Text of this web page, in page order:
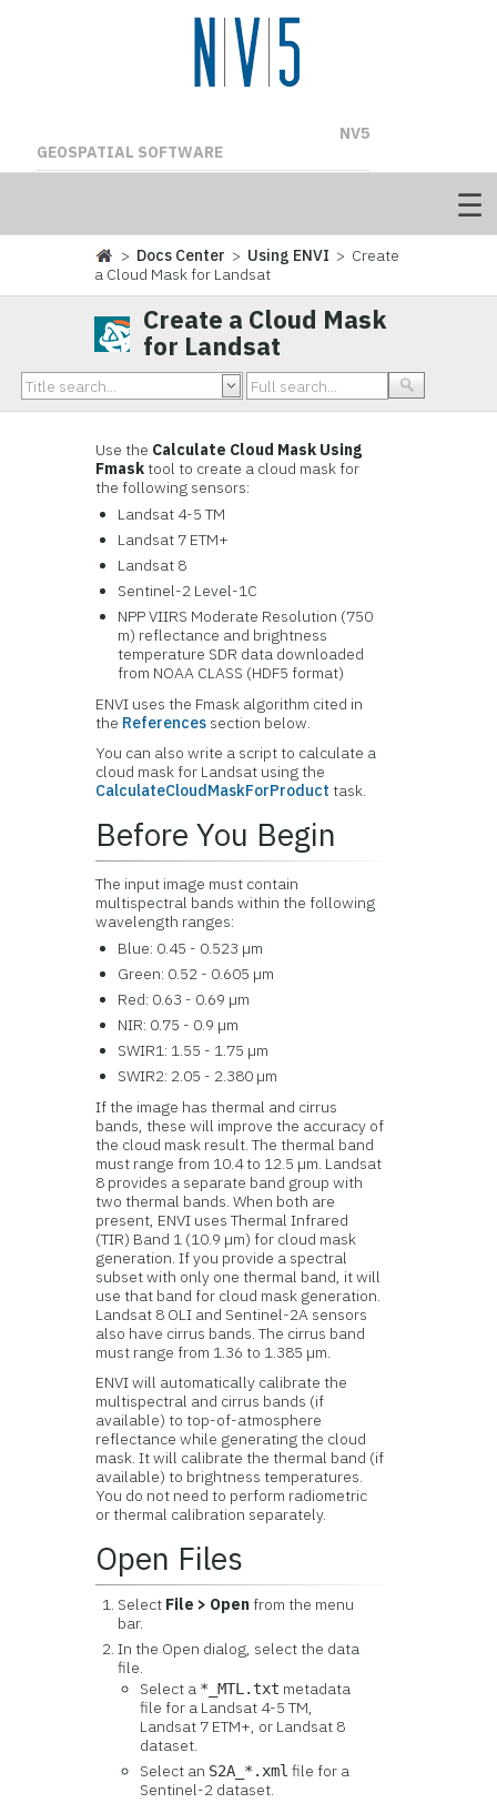
NV5
GEOSPATIAL SOFTWARE
> Docs Center > Using ENVI > Create
a Cloud Mask for Landsat
Create a Cloud Mask
for Landsat
Use the Calculate Cloud Mask Using
Fmasktool to create a cloud mask for
the following sensors:
Landsat 4-5 TM
Landsat 7 ETM+
Landsat 8
Sentinel-2 Level-1C
NPP VIIRS Moderate Resolution (750
m) reflectance and brightness
temperature SDR data downloaded
from NOAA CLASS (HDF5 format)
ENVI uses the Fmask algorithm cited in
the References section below.
You can also write a script to calculate a
cloud mask for Landsat using the
CalculateCloudMaskForProduct task.
Before You Begin
The input image must contain
multispectral bands within the following
wavelength ranges:
Blue: 0.45 - 0.523 µm
Green: 0.52 - 0.605 µm
Red: 0.63 - 0.69 µm
NIR: 0.75 - 0.9 µm
SWIR1: 1.55 - 1.75 µm
SWIR2: 2.05 - 2.380 µm
If the image has thermal and cirrus
bands, these will improve the accuracy of
the cloud mask result. The thermal band
must range from 10.4 to 12.5 µm. Landsat
8 provides a separate band group with
two thermal bands. When both are
present, ENVI uses Thermal Infrared
(TIR) Band 1 (10.9 µm) for cloud mask
generation. If you provide a spectral
subset with only one thermal band, it will
use that band for cloud mask generation.
Landsat 8 OLI and Sentinel-2A sensors
also have cirrus bands. The cirrus band
must range from 1.36 to 1.385 µm.
ENVI will automatically calibrate the
multispectral and cirrus bands (if
available) to top-of-atmosphere
reflectance while generating the cloud
mask. It will calibrate the thermal band (if
available) to brightness temperatures.
You do not need to perform radiometric
or thermal calibration separately.
Open Files
Select File > Openfrom the menu
bar.
In the Open dialog, select the data
file.
Select a *_MTL.txt metadata
file for a Landsat 4-5 TM,
Landsat 7 ETM+, or Landsat 8
dataset.
Select an S2A_*.xml file for a
Sentinel-2 dataset.